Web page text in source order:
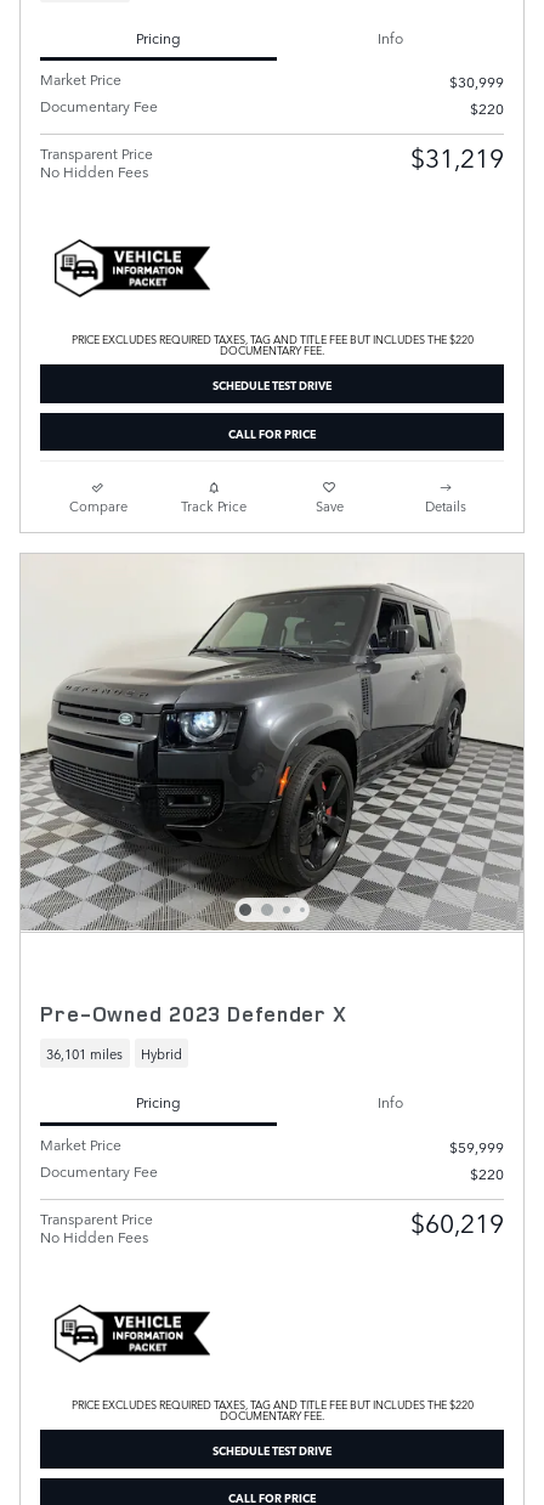
Pricing
Info
Market Price
$30,999
Documentary Fee
$220
Transparent Price
No Hidden Fees
$31,219
PRICE EXCLUDES REQUIRED TAXES, TAG AND TITLE FEE BUT INCLUDES THE $220
DOCUMENTARY FEE.
SCHEDULE TEST DRIVE
CALL FOR PRICE
Compare Track Price Save Details
Pre-Owned 2023 Defender X
36,101 miles Hybrid
Pricing
Info
Market Price
$59,999
Documentary Fee
$220
Transparent Price
No Hidden Fees
$60,219
PRICE EXCLUDES REQUIRED TAXES, TAG AND TITLE FEE BUT INCLUDES THE $220
DOCUMENTARY FEE.
SCHEDULE TEST DRIVE
CALL FOR PRICE